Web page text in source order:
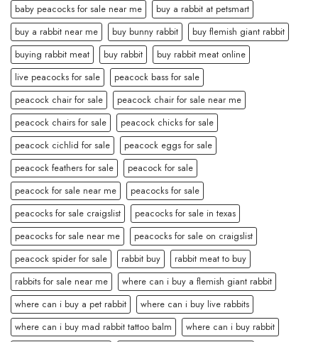
baby peacocks for sale near me
buy a rabbit at petsmart
buy a rabbit near me
buy bunny rabbit
buy flemish giant rabbit
buying rabbit meat
buy rabbit
buy rabbit meat online
live peacocks for sale
peacock bass for sale
peacock chair for sale
peacock chair for sale near me
peacock chairs for sale
peacock chicks for sale
peacock cichlid for sale
peacock eggs for sale
peacock feathers for sale
peacock for sale
peacock for sale near me
peacocks for sale
peacocks for sale craigslist
peacocks for sale in texas
peacocks for sale near me
peacocks for sale on craigslist
peacock spider for sale
rabbit buy
rabbit meat to buy
rabbits for sale near me
where can i buy a flemish giant rabbit
where can i buy a pet rabbit
where can i buy live rabbits
where can i buy mad rabbit tattoo balm
where can i buy rabbit